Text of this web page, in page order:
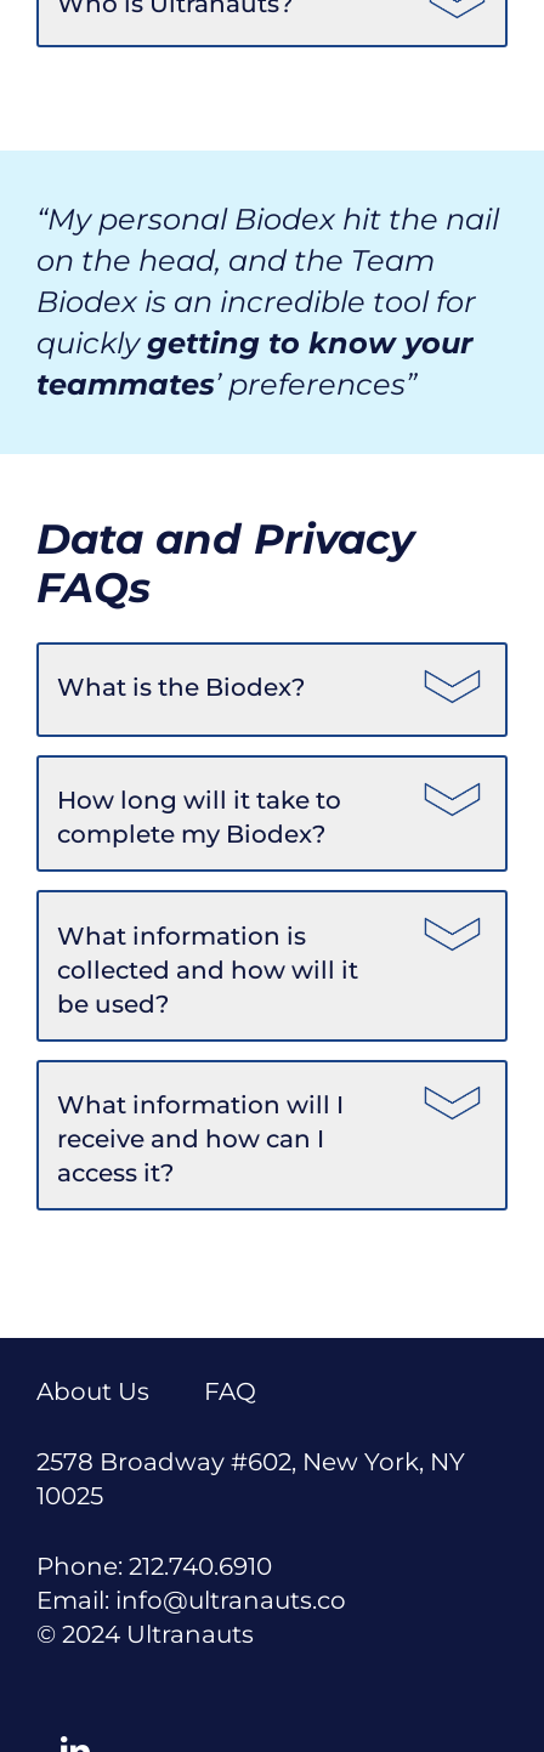
“My personal Biodex hit the nail
on the head, and the Team
Biodex is an incredible tool for
quicklygetting to know your
teammates’ preferences”
Data and Privacy
FAQs
What is the Biodex?
How long will it take to
complete my Biodex?
What information is
collected and how will it
be used?
What information will I
receive and how can I
access it?
About Us FAQ
2578 Broadway #602, New York, NY
10025
Phone: 212.740.6910
Email: info@ultranauts.co
© 2024 Ultranauts